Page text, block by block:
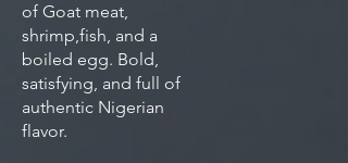
of Goat meat,
shrimp,fish, and a
boiled egg. Bold,
satisfying, and full of
authentic Nigerian
flavor.